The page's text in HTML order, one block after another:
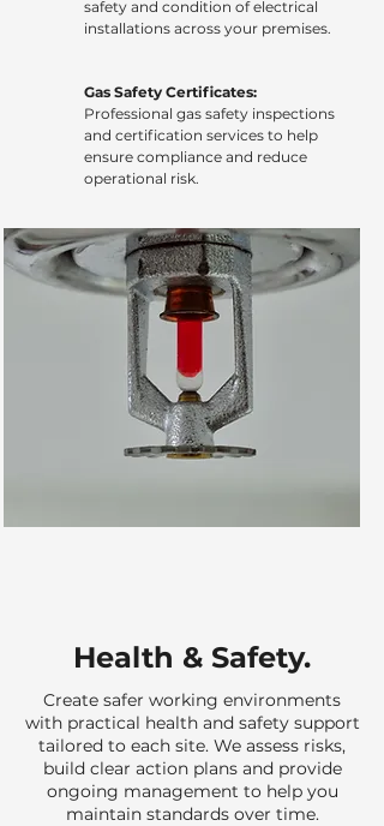
safety and condition of electrical
installations across your premises.
Gas Safety Certificates:
Professional gas safety inspections
and certification services to help
ensure compliance and reduce
operational risk.
Health & Safety.
Create safer working environments
with practical health and safety support
tailored to each site. We assess risks,
build clear action plans and provide
ongoing management to help you
maintain standards over time.